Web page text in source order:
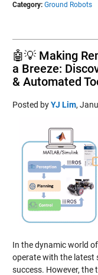
Category: Ground Robots
🤖💡 Making
a Breeze:
& Automated
Posted byYJ Lim,
In the dynamic world
operate with the latest
success. However,